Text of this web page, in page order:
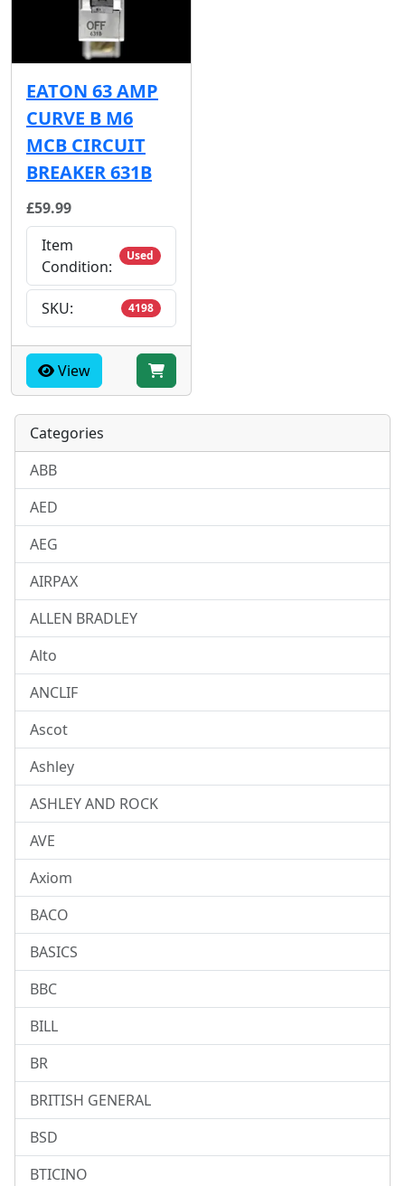
EATON 63 AMP
CURVE B M6
MCB CIRCUIT
BREAKER 631B
£59.99
Item
Condition:
Used
SKU: 4198
View
Categories
ABB
AED
AEG
AIRPAX
ALLEN BRADLEY
Alto
ANCLIF
Ascot
Ashley
ASHLEY AND ROCK
AVE
Axiom
BACO
BASICS
BBC
BILL
BR
BRITISH GENERAL
BSD
BTICINO